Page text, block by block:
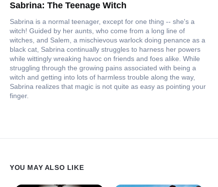
Sabrina: The Teenage Witch
Sabrina is a normal teenager, except for one thing -- she's a
witch! Guided by her aunts, who come from a long line of
witches, and Salem, a mischievous warlock doing penance as a
black cat, Sabrina continually struggles to harness her powers
while wittingly wreaking havoc on friends and foes alike. While
struggling through the growing pains associated with being a
witch and getting into lots of harmless trouble along the way,
Sabrina realizes that magic is not quite as easy as pointing your
finger.
YOU MAY ALSO LIKE